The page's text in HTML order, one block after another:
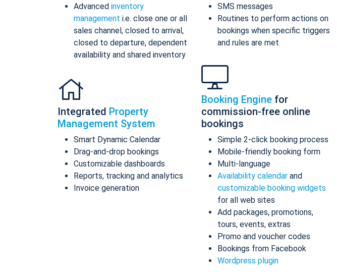
Advanced inventory
management i.e. close one or all
sales channel, closed to arrival,
closed to departure, dependent
availability and shared inventory
Integrated Property
Management System
Smart Dynamic Calendar
Drag-and-drop bookings
Customizable dashboards
Reports, tracking and analytics
Invoice generation
SMS messages
Routines to perform actions on
bookings when specific triggers
and rules are met
Booking Engine for
commission-free online
bookings
Simple 2-click booking process
Mobile-friendly booking form
Multi-language
Availability calendar and
customizable booking widgets
for all web sites
Add packages, promotions,
tours, events, extras
Promo and voucher codes
Bookings from Facebook
Wordpress plugin